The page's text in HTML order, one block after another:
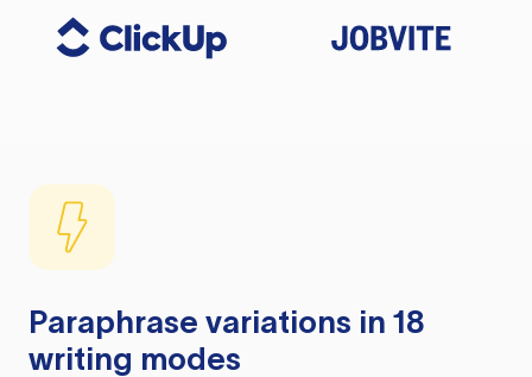
Paraphrase variations in 18
writing modes